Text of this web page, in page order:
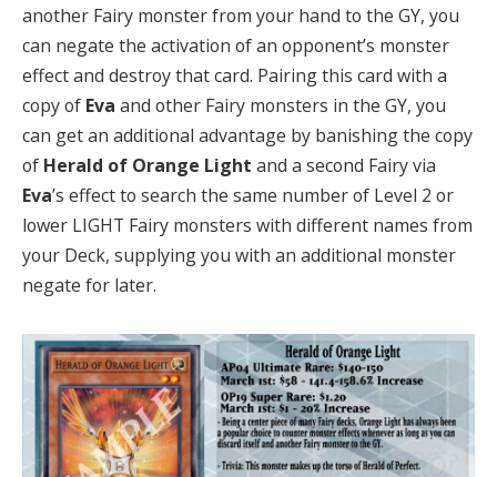
another Fairy monster from your hand to the GY, you
can negate the activation of an opponent’s monster
effect and destroy that card. Pairing this card with a
copy of Eva and other Fairy monsters in the GY, you
can get an additional advantage by banishing the copy
of Herald of Orange Light and a second Fairy via
Eva’s effect to search the same number of Level 2 or
lower LIGHT Fairy monsters with different names from
your Deck, supplying you with an additional monster
negate for later.